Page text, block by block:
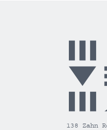
138 Zahn